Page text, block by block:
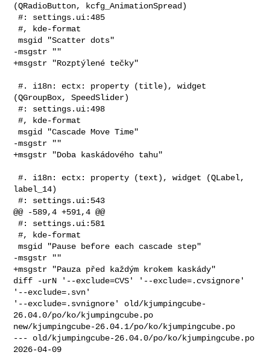
(QRadioButton, kcfg_AnimationSpread)
#: settings.ui:485
#, kde-format
msgid "Scatter dots"
-msgstr ""
+msgstr "Rozptýlené tečky"
#. i18n: ectx: property (title), widget
(QGroupBox, SpeedSlider)
#: settings.ui:498
#, kde-format
msgid "Cascade Move Time"
-msgstr ""
+msgstr "Doba kaskádového tahu"
#. i18n: ectx: property (text), widget (QLabel,
label_14)
#: settings.ui:543
@@ -589,4 +591,4 @@
#: settings.ui:581
#, kde-format
msgid "Pause before each cascade step"
-msgstr ""
+msgstr "Pauza před každým krokem kaskády"
diff -urN '--exclude=CVS' '--exclude=.cvsignore'
'--exclude=.svn'
'--exclude=.svnignore' old/kjumpingcube-
26.04.0/po/ko/kjumpingcube.po
new/kjumpingcube-26.04.1/po/ko/kjumpingcube.po
--- old/kjumpingcube-26.04.0/po/ko/kjumpingcube.po
2026-04-09